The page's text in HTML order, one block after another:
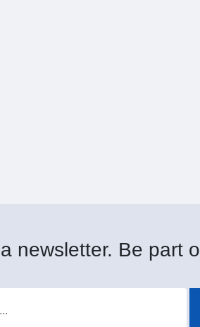
newsletter. Be part